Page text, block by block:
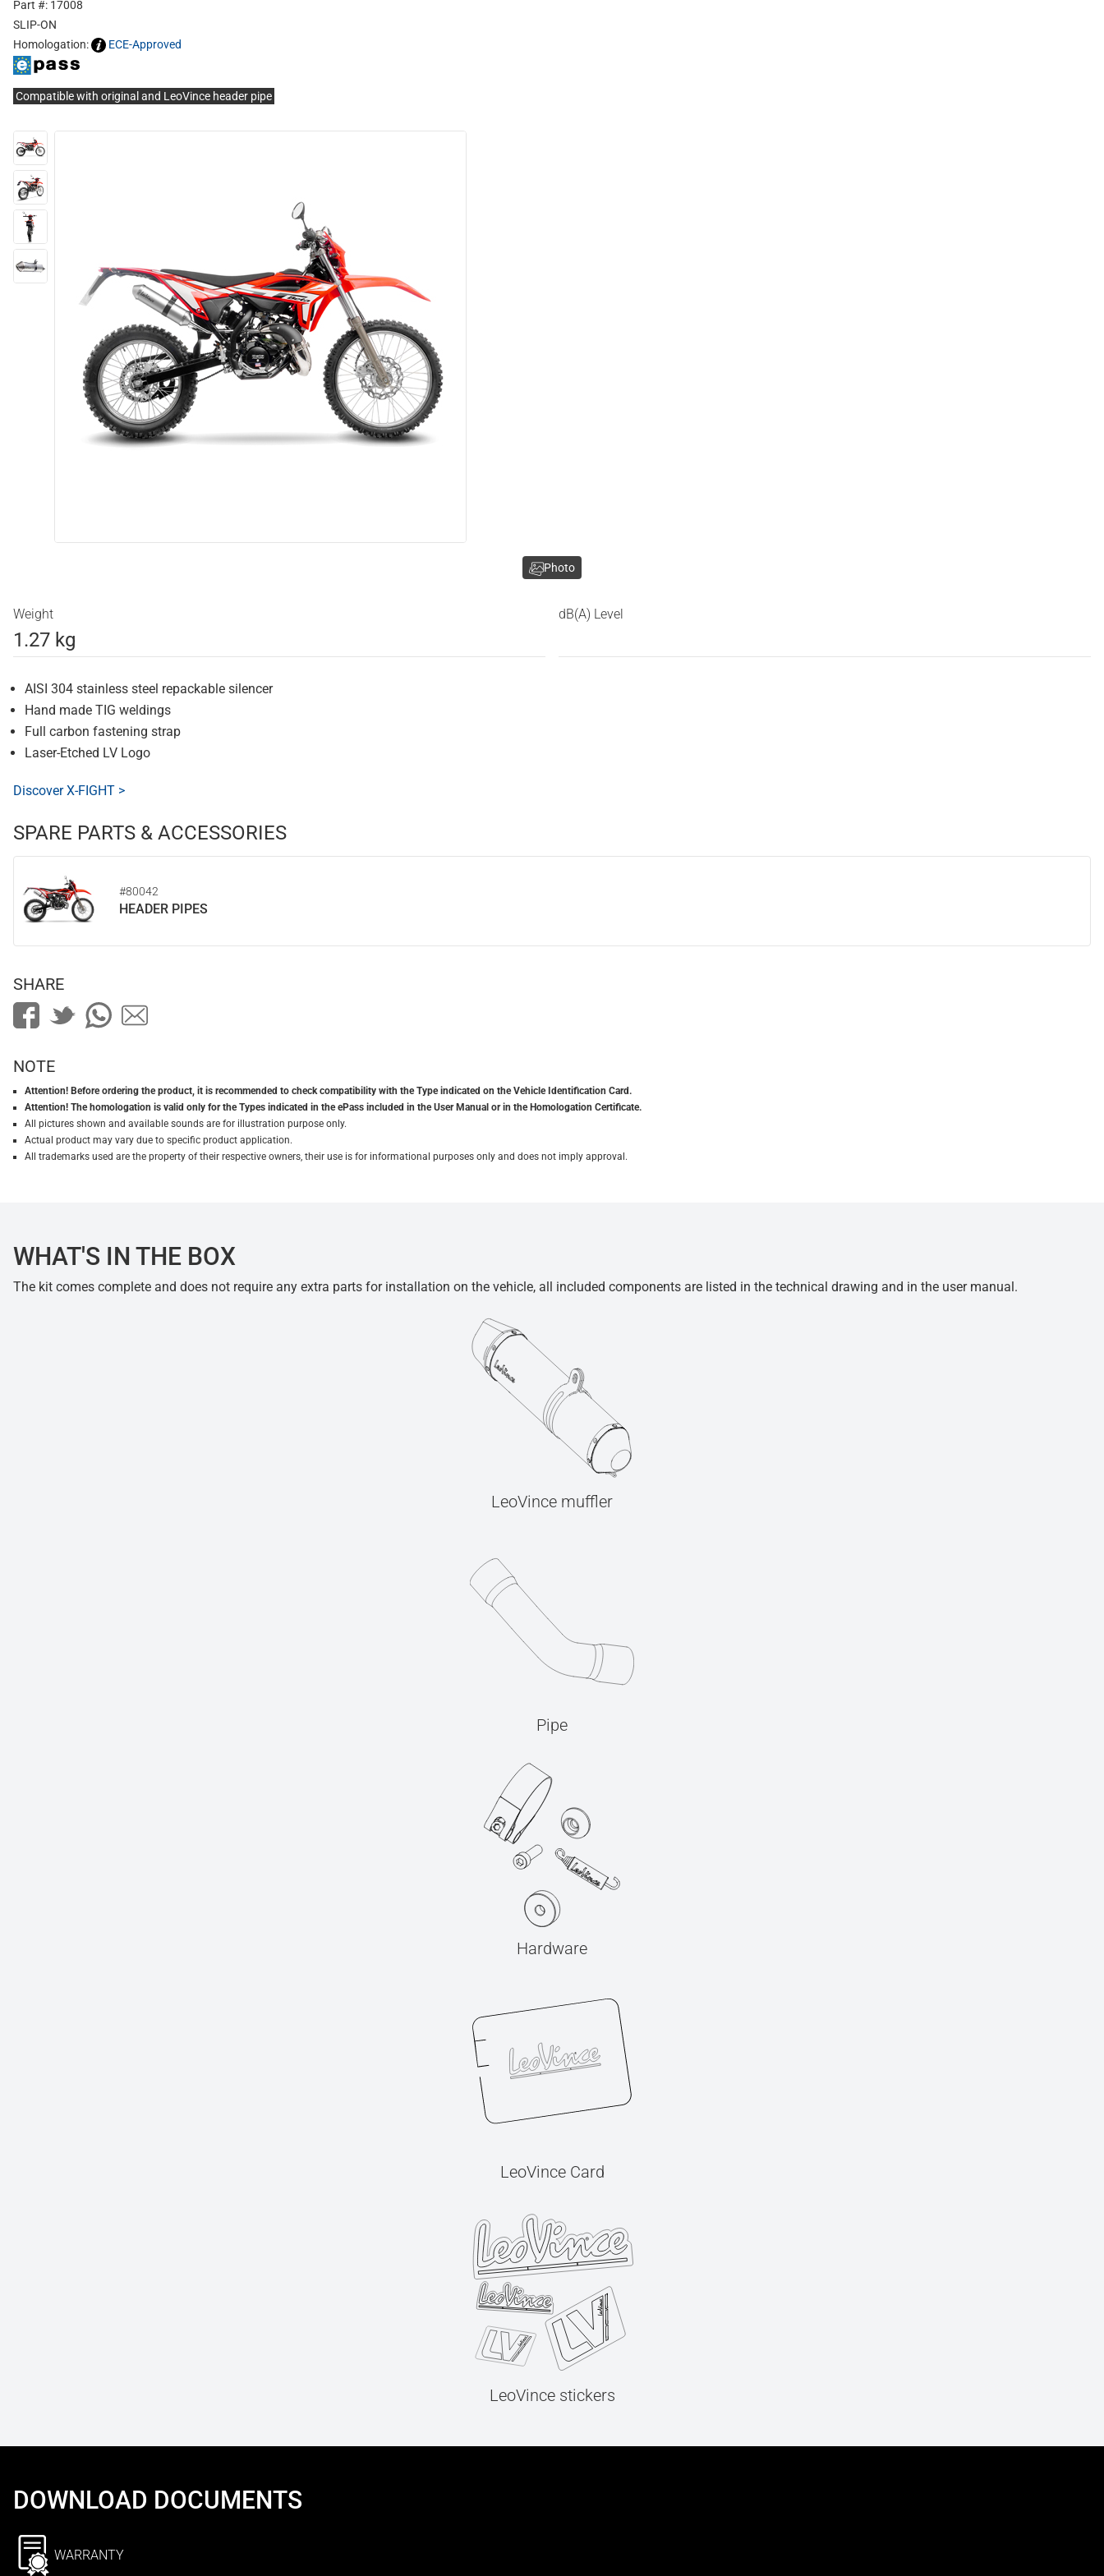
Part #: 17008
SLIP-ON
Homologation:
ECE-Approved
Compatible with original and LeoVince header pipe
Weight
1.27 kg
dB(A) Level
AISI 304 stainless steel repackable silencer
Hand made TIG weldings
Full carbon fastening strap
Laser-Etched LV Logo
Discover X-FIGHT >
SPARE PARTS & ACCESSORIES
#80042
HEADER PIPES
Photo
SHARE
NOTE
Attention! Before ordering the product, it is recommended to check compatibility with the Type indicated on the Vehicle Identification Card.
Attention! The homologation is valid only for the Types indicated in the ePass included in the User Manual or in the Homologation Certificate.
All pictures shown and available sounds are for illustration purpose only.
Actual product may vary due to specific product application.
All trademarks used are the property of their respective owners, their use is for informational purposes only and does not imply approval.
WHAT'S IN THE BOX
The kit comes complete and does not require any extra parts for installation on the vehicle, all included components are listed in the technical drawing and in the user manual.
LeoVince muffler
Pipe
Hardware
LeoVince Card
LeoVince stickers
DOWNLOAD DOCUMENTS
WARRANTY